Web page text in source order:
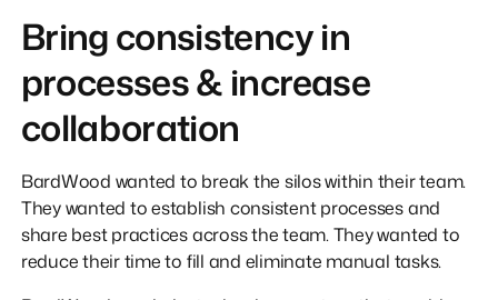
Bring consistency in
processes & increase
collaboration
BardWood wanted to break the silos within their team.
They wanted to establish consistent processes and
share best practices across the team. They wanted to
reduce their time to fill and eliminate manual tasks.